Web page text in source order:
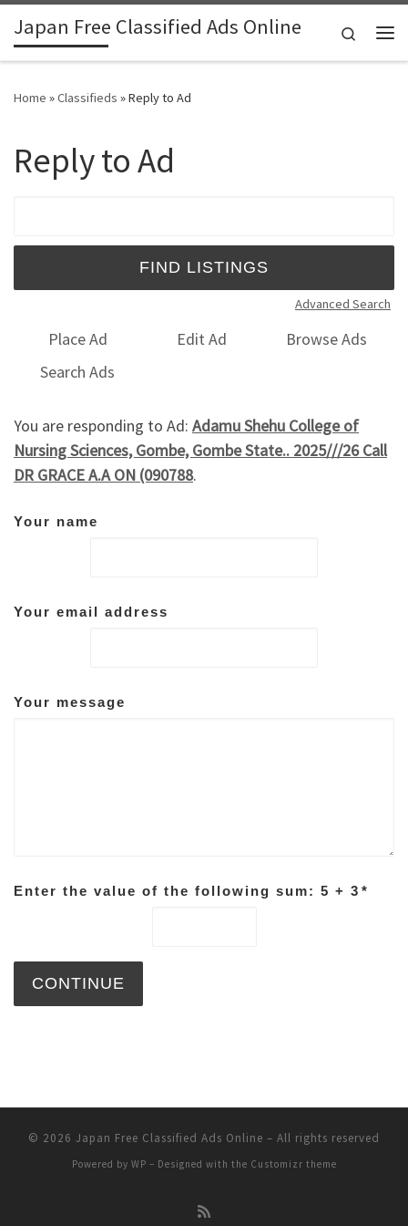
Skip to content
Japan Free Classified Ads Online
Search
Home »Classifieds »Reply to Ad
Reply to Ad
Advanced Search
Place Ad Edit Ad
Browse Ads
Search Ads
You are responding to Ad: Adamu Shehu College of
Nursing Sciences, Gombe, Gombe State.. 2025///26 Call
DR GRACE A.A ON (090788.
Your name
Your email address
Your message
Enter the value of the following sum: 5 + 3 *
© 2026 Japan Free Classified Ads Online – All rights reserved
Powered by WP – Designed with the Customizr theme